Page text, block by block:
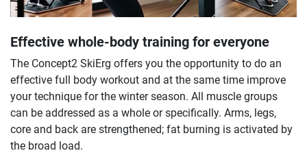
Effective whole-body training for everyone
The Concept2 SkiErg offers you the opportunity to do an
effective full body workout and at the same time improve
your technique for the winter season. All muscle groups
can be addressed as a whole or specifically. Arms, legs,
core and back are strengthened; fat burning is activated by
the broad load.